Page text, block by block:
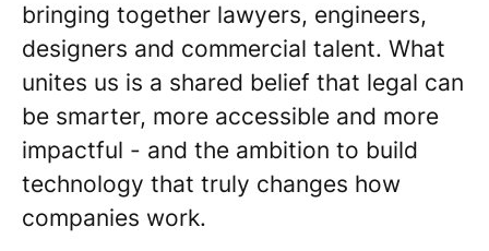
bringing together lawyers, engineers,
designers and commercial talent. What
unites us is a shared belief that legal can
be smarter, more accessible and more
impactful - and the ambition to build
technology that truly changes how
companies work.